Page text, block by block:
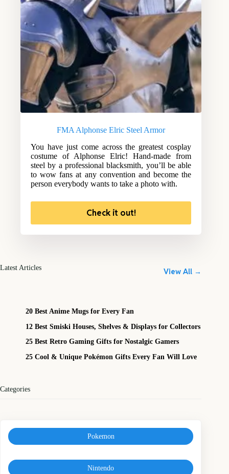
FMA Alphonse Elric Steel Armor
You have just come across the greatest cosplay
costume of Alphonse Elric! Hand-made from
steel by a professional blacksmith, you’ll be able
to wow fans at any convention and become the
person everybody wants to take a photo with.
Check it out!
Latest Articles View All →
20 Best Anime Mugs for Every Fan
12 Best Smiski Houses, Shelves & Displays for Collectors
25 Best Retro Gaming Gifts for Nostalgic Gamers
25 Cool & Unique Pokémon Gifts Every Fan Will Love
Categories
Pokemon
Nintendo